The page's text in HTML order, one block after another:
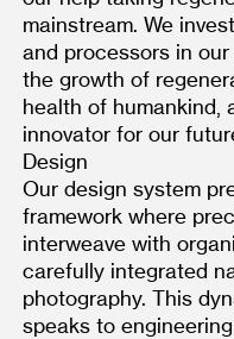
mainstream. We
and processors in
the growth of
health of humankind,
innovator for our
Design
Our design system
framework where
interweave with
carefully integrated
photography. This
speaks to